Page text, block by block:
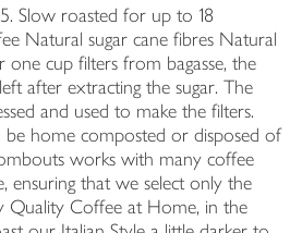
Slow roasted for up to 18
Natural sugar cane fibres Natural
cup filters from bagasse, the
after extracting the sugar. The
and used to make the filters.
be home composted or disposed of
works with many coffee
ensuring that we select only the
Quality Coffee at Home, in the